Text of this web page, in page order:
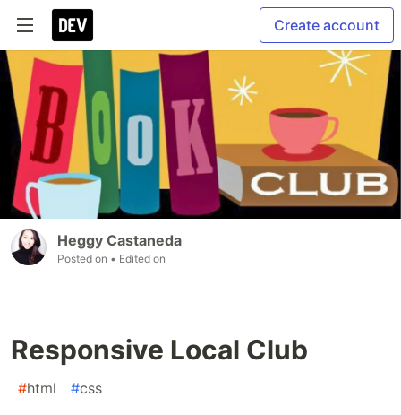
Create account
Heggy Castaneda
Posted on • Edited on
Responsive Local Club
#html #css